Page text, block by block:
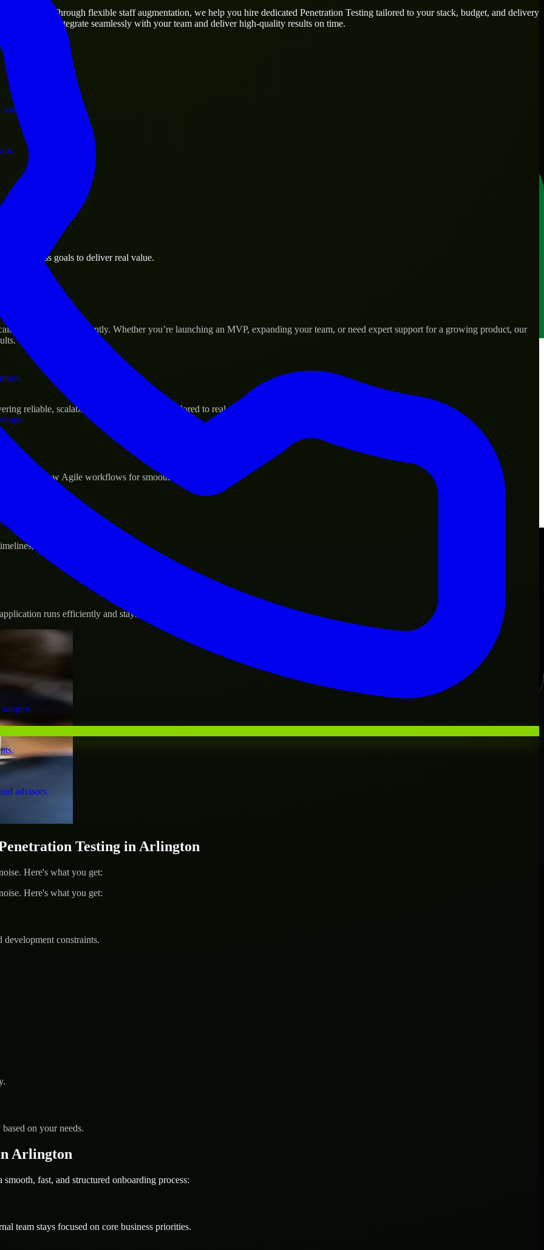
operations.
business.
assets.
advisors.
needs? Through flexible staff augmentation, we help you hire dedicated Penetration Testing tailored to your stack, budget, and delivery
who integrate seamlessly with your team and deliver high-quality results on time.
business goals to deliver real value.
their products efficiently. Whether you’re launching an MVP, expanding your team, or need expert support for a growing product, our
reliable, scalable, and secure solutions tailored to real-world needs.
and follow Agile workflows for smooth collaboration.
and evolving product goals.
runs efficiently and stays protected.
Testing in Arlington
Here's what you get:
Here's what you get:
constraints.
on your needs.
Arlington
fast, and structured onboarding process:
team stays focused on core business priorities.